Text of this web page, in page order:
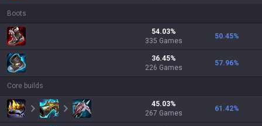
Boots
54.03%
335 Games
50.45%
36.45%
226 Games
57.96%
Core builds
45.03%
267 Games
61.42%